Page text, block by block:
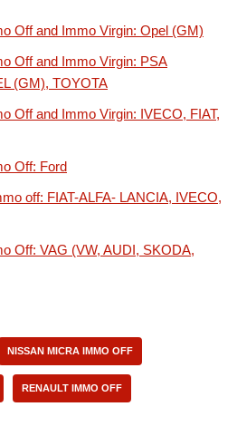
Off and Immo Virgin: Opel (GM)
Off and Immo Virgin: PSA
(GM), TOYOTA
Off and Immo Virgin: IVECO, FIAT,
Off: Ford
off: FIAT-ALFA- LANCIA, IVECO,
Off: VAG (VW, AUDI, SKODA,
NISSAN MICRA IMMO OFF
RENAULT IMMO OFF